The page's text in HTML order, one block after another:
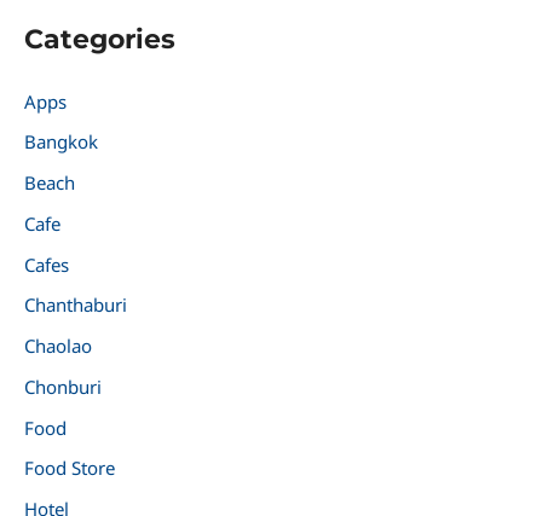
Categories
Apps
Bangkok
Beach
Cafe
Cafes
Chanthaburi
Chaolao
Chonburi
Food
Food Store
Hotel